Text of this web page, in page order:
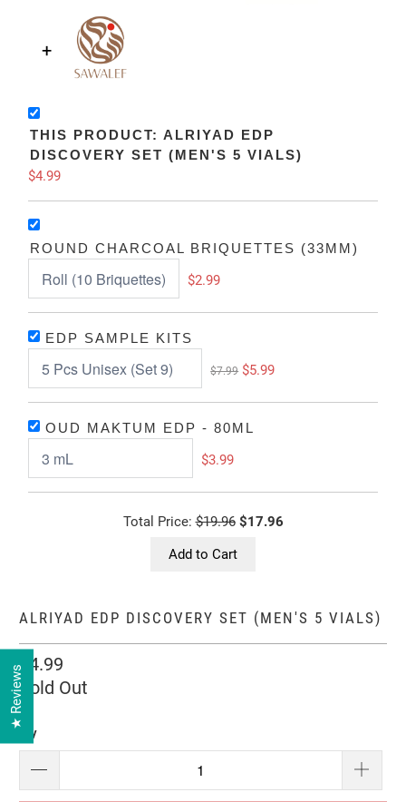
THIS PRODUCT: ALRIYAD EDP
DISCOVERY SET (MEN'S 5 VIALS)
$4.99
ROUND CHARCOAL BRIQUETTES (33MM)
$2.99
EDP SAMPLE KITS
$7.99 $5.99
OUD MAKTUM EDP - 80ML
$3.99
Total Price:$19.96$17.96
Add to Cart
ALRIYAD EDP DISCOVERY SET (MEN'S 5 VIALS)
$4.99
Sold Out
Qty
★ Reviews